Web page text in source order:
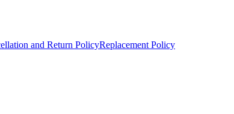
and Return PolicyReplacement Policy